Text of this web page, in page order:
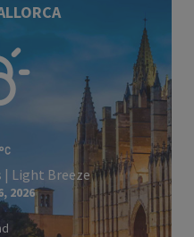
| Light Breeze
2026